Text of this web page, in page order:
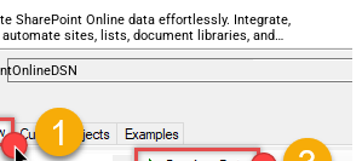
None
SharePoint Online data effortlessly. Integrate,
automate sites, lists, document libraries, and
no coding required.